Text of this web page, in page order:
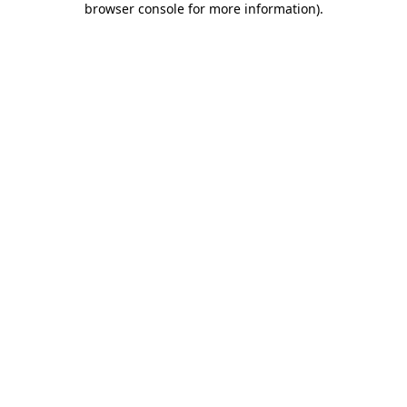
browser console for more information).